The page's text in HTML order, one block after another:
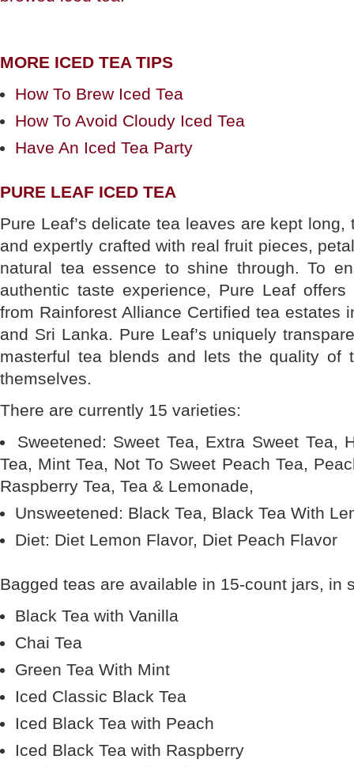
MORE ICED TEA TIPS
How To Brew Iced Tea
How To Avoid Cloudy Iced Tea
Have An Iced Tea Party
PURE LEAF ICED TEA
Pure Leaf’s delicate tea leaves are kept
and expertly crafted with real fruit pieces,
natural tea essence to shine through. To
authentic taste experience, Pure Leaf
from Rainforest Alliance Certified tea estates
and Sri Lanka. Pure Leaf’s uniquely
masterful tea blends and lets the quality of
themselves.
There are currently 15 varieties:
Sweetened: Sweet Tea, Extra Sweet Tea,
Tea, Mint Tea, Not To Sweet Peach Tea,
Raspberry Tea, Tea & Lemonade,
Unsweetened: Black Tea, Black Tea With
Diet: Diet Lemon Flavor, Diet Peach Flavor
Bagged teas are available in 15-count jars, in
Black Tea with Vanilla
Chai Tea
Green Tea With Mint
Iced Classic Black Tea
Iced Black Tea with Peach
Iced Black Tea with Raspberry